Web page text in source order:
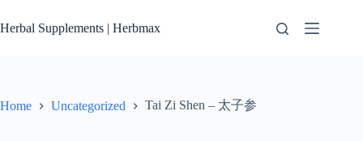
to
content
Herbal Supplements | Herbmax
Home Uncategorized Tai Zi Shen – 太子参